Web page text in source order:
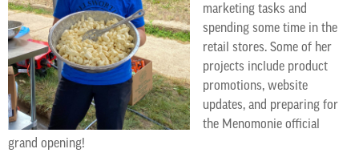
marketing tasks and
spending some time in the
retail stores. Some of her
projects include product
promotions, website
updates, and preparing for
the Menomonie official
grand opening!